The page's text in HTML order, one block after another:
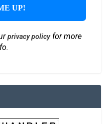
privacy policyfor more